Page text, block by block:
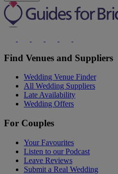
Find Venues and Suppliers
Wedding Venue Finder
All Wedding Suppliers
Late Availability
Wedding Offers
For Couples
Your Favourites
Listen to our Podcast
Leave Reviews
Submit a Real Wedding